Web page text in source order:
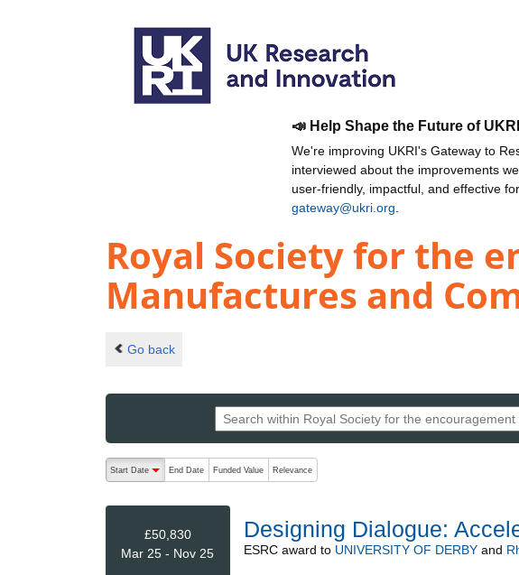
📣 Help Shape the Future of
We're improving UKRI's Gateway to
interviewed about the improvements
user-friendly, impactful, and effective
gateway@ukri.org
Royal Society for the
Manufactures and
Go back
The following are buttons which change the sort order, pressing the
Start Date
End Date Funded Value Relevance
£50,830
Mar 25 - Nov 25
Designing Dialogue:
ESRCaward to UNIVERSITY OF DERBYand